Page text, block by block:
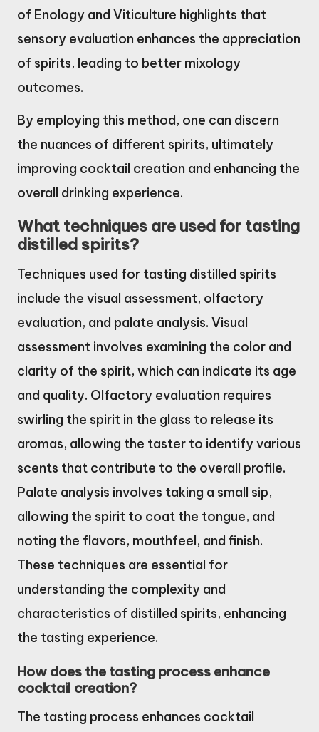
of Enology and Viticulture highlights that
sensory evaluation enhances the appreciation
of spirits, leading to better mixology
outcomes.
By employing this method, one can discern
the nuances of different spirits, ultimately
improving cocktail creation and enhancing the
overall drinking experience.
What techniques are used for tasting
distilled spirits?
Techniques used for tasting distilled spirits
include the visual assessment, olfactory
evaluation, and palate analysis. Visual
assessment involves examining the color and
clarity of the spirit, which can indicate its age
and quality. Olfactory evaluation requires
swirling the spirit in the glass to release its
aromas, allowing the taster to identify various
scents that contribute to the overall profile.
Palate analysis involves taking a small sip,
allowing the spirit to coat the tongue, and
noting the flavors, mouthfeel, and finish.
These techniques are essential for
understanding the complexity and
characteristics of distilled spirits, enhancing
the tasting experience.
How does the tasting process enhance
cocktail creation?
The tasting process enhances cocktail